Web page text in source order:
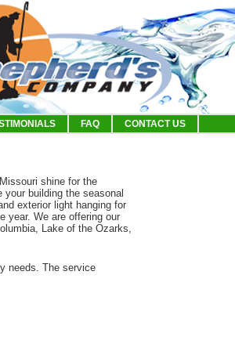
FAQ CONTACT US
shine for the
building the seasonal
exterior light hanging for
year. We are offering our
Lake of the Ozarks,
needs. The service